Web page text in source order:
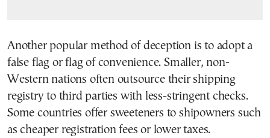
Another popular method of deception is to adopt a
false flag or flag of convenience. Smaller, non-
Western nations often outsource their shipping
registry to third parties with less-stringent checks.
Some countries offer sweeteners to shipowners such
as cheaper registration fees or lower taxes.